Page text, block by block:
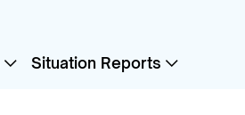
Situation Reports